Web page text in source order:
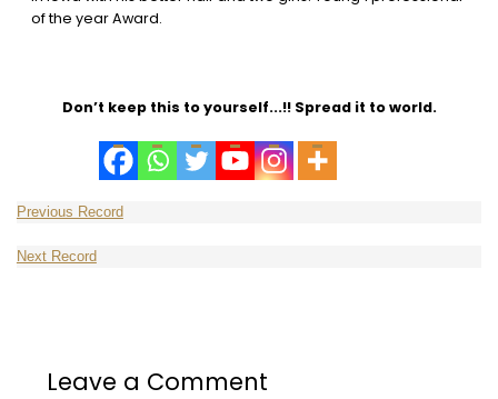
of the year Award.
Don’t keep this to yourself...!! Spread it to world.
Leave a Comment